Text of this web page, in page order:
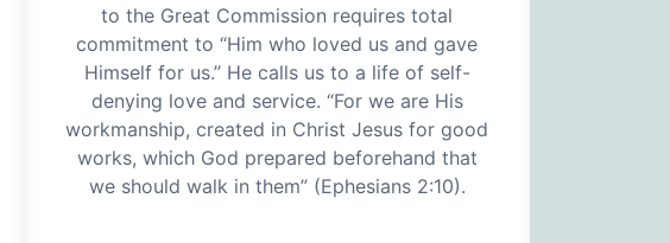
to the Great Commission requires total
commitment to “Him who loved us and gave
Himself for us.” He calls us to a life of self-
denying love and service. “For we are His
workmanship, created in Christ Jesus for good
works, which God prepared beforehand that
we should walk in them” (Ephesians 2:10).